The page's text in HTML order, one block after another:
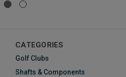
CATEGORIES
Golf Clubs
Shafts & Components